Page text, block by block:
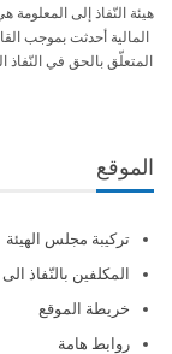
هيئة النّفاذ إلى المعلومة
المتعلّق بالحق في
الموقع
تركيبة مجلس الهيئة
المكلفين بالنّفاذ
خريطة الموقع
روابط هامة